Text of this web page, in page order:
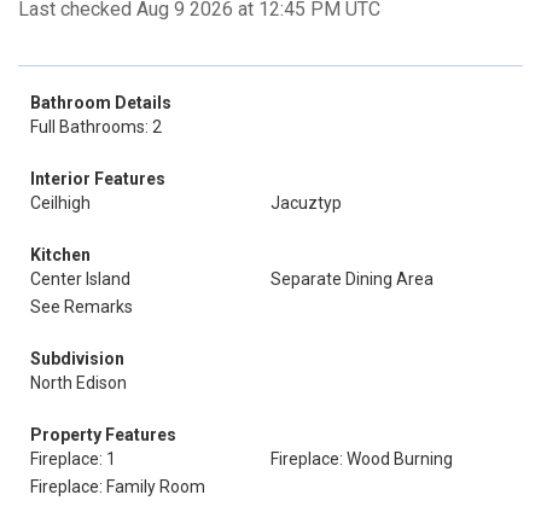
Last checked Aug 9 2026 at 12:45 PM UTC
Bathroom Details
Full Bathrooms: 2
Interior Features
Ceilhigh
Jacuztyp
Kitchen
Center Island
Separate Dining Area
See Remarks
Subdivision
North Edison
Property Features
Fireplace: 1
Fireplace: Wood Burning
Fireplace: Family Room